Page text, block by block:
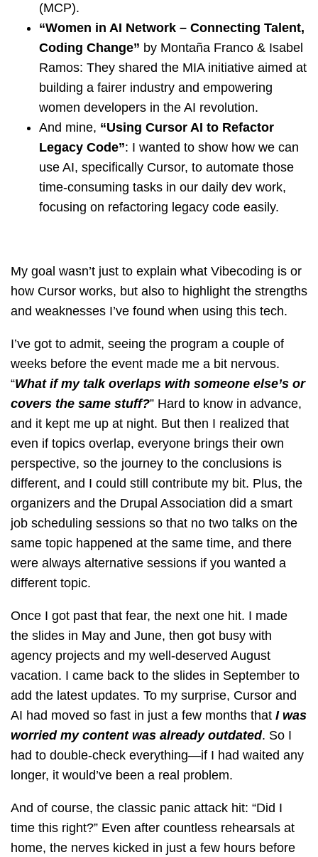
(MCP).
“Women in AI Network – Connecting Talent,
Coding Change” by Montaña Franco & Isabel
Ramos: They shared the MIA initiative aimed at
building a fairer industry and empowering
women developers in the AI revolution.
And mine, “Using Cursor AI to Refactor
Legacy Code”: I wanted to show how we can
use AI, specifically Cursor, to automate those
time-consuming tasks in our daily dev work,
focusing on refactoring legacy code easily.
My goal wasn’t just to explain what Vibecoding is or
how Cursor works, but also to highlight the strengths
and weaknesses I’ve found when using this tech.
I’ve got to admit, seeing the program a couple of
weeks before the event made me a bit nervous.
“What if my talk overlaps with someone else’s or
covers the same stuff?” Hard to know in advance,
and it kept me up at night. But then I realized that
even if topics overlap, everyone brings their own
perspective, so the journey to the conclusions is
different, and I could still contribute my bit. Plus, the
organizers and the Drupal Association did a smart
job scheduling sessions so that no two talks on the
same topic happened at the same time, and there
were always alternative sessions if you wanted a
different topic.
Once I got past that fear, the next one hit. I made
the slides in May and June, then got busy with
agency projects and my well-deserved August
vacation. I came back to the slides in September to
add the latest updates. To my surprise, Cursor and
AI had moved so fast in just a few months that I was
worried my content was already outdated. So I
had to double-check everything—if I had waited any
longer, it would’ve been a real problem.
And of course, the classic panic attack hit: “Did I
time this right?” Even after countless rehearsals at
home, the nerves kicked in just a few hours before